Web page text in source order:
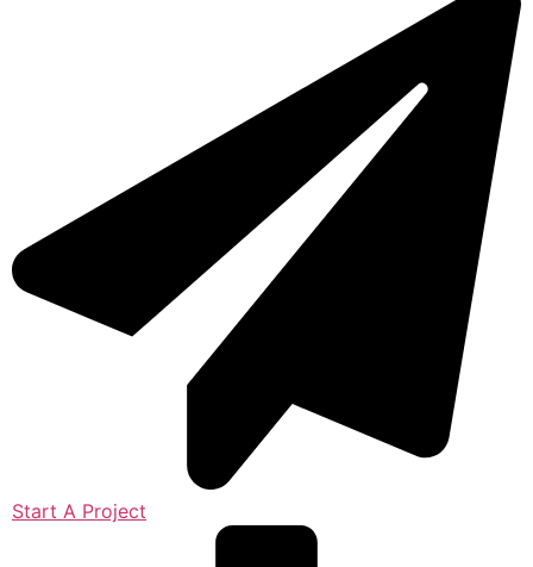
Start A Project